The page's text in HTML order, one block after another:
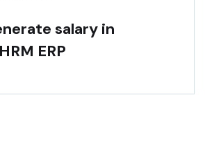
salary in
ERP